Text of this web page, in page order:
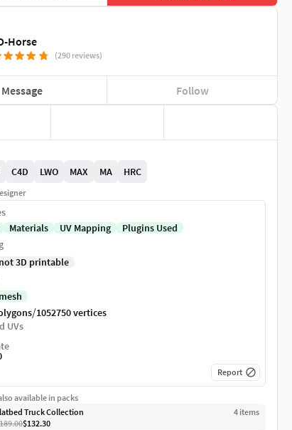
Horse
(290 reviews)
Message Follow
C4D LWO MAX MA HRC
Materials UV Mapping
Plugins Used
3D printable
/1052750 vertices
UVs
Report
available in packs
Truck Collection
4 items
$132.30